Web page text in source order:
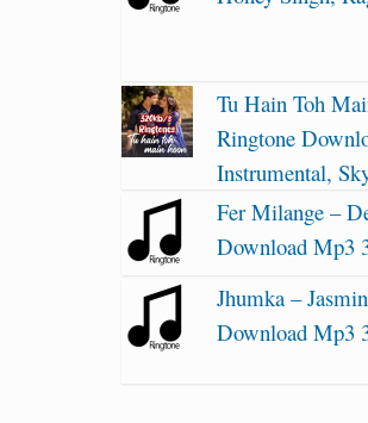
Tu Hain Toh
Ringtone
Instrumental,
Fer Milange –
Download Mp3
Jhumka –
Download Mp3